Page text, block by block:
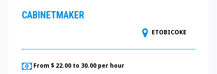
CABINETMAKER
ETOBICOKE
From $ 22.00 to 30.00 per hour